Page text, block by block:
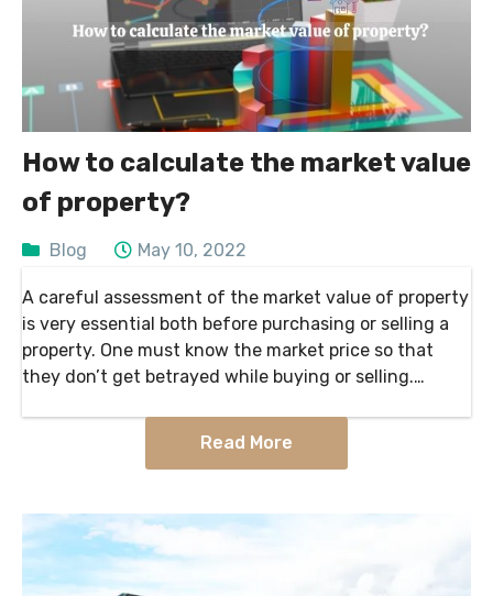
How to calculate the market value
of property?
Blog May 10, 2022
A careful assessment of the market value of property
is very essential both before purchasing or selling a
property. One must know the market price so that
they don’t get betrayed while buying or selling.
Read More